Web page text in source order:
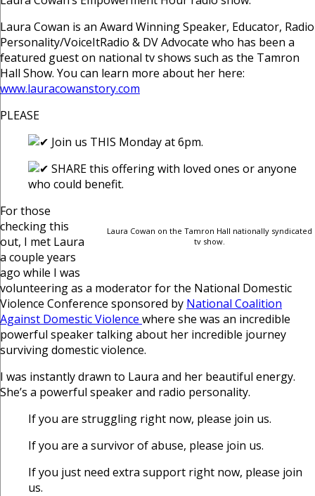
Laura Cowan is an Award Winning Speaker, Educator, Radio
Personality/VoiceItRadio & DV Advocate who has been a
featured guest on national tv shows such as the Tamron
Hall Show. You can learn more about her here:
www.lauracowanstory.com
PLEASE
Join us THIS Monday at 6pm.
SHARE this offering with loved ones or anyone
who could benefit.
Laura Cowan on the Tamron Hall nationally syndicated
tv show.
For those
checking this
out, I met Laura
a couple years
ago while I was
volunteering as a moderator for the National Domestic
Violence Conference sponsored by National Coalition
Against Domestic Violence where she was an incredible
powerful speaker talking about her incredible journey
surviving domestic violence.
I was instantly drawn to Laura and her beautiful energy.
She’s a powerful speaker and radio personality.
If you are struggling right now, please join us.
If you are a survivor of abuse, please join us.
If you just need extra support right now, please join
us.